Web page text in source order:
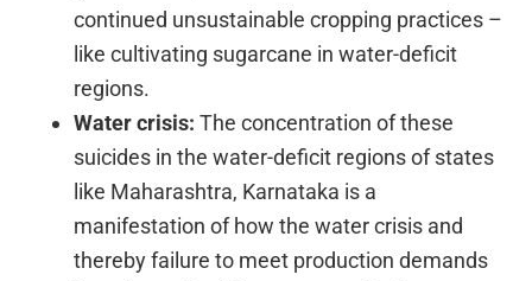
continued unsustainable cropping practices –
like cultivating sugarcane in water-deficit
regions.
Water crisis:The concentration of these
suicides in the water-deficit regions of states
like Maharashtra, Karnataka is a
manifestation of how the water crisis and
thereby failure to meet production demands